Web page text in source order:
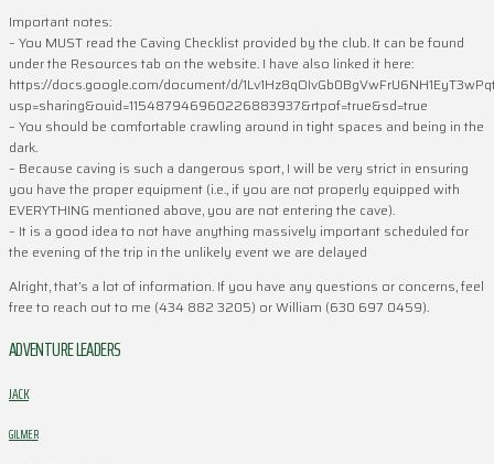
Important notes:
– You MUST read the Caving Checklist provided by the club. It can be found
under the Resources tab on the website. I have also linked it here:
https://docs.google.com/document/d/
usp=sharing&ouid=115487946960226883937&rtpof=true&sd=true
– You should be comfortable crawling around in tight spaces and being in the
dark.
– Because caving is such a dangerous sport, I will be very strict in ensuring
you have the proper equipment (i.e., if you are not properly equipped with
EVERYTHING mentioned above, you are not entering the cave).
– It is a good idea to not have anything massively important scheduled for
the evening of the trip in the unlikely event we are delayed
Alright, that’s a lot of information. If you have any questions or concerns, feel
free to reach out to me (434 882 3205) or William (630 697 0459).
ADVENTURE LEADERS
JACK
GILMER